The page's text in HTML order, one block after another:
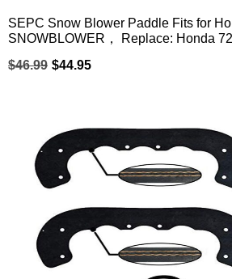
SEPC Snow Blower Paddle Fits for
SNOWBLOWER， Replace: Honda
$46.99 $44.95